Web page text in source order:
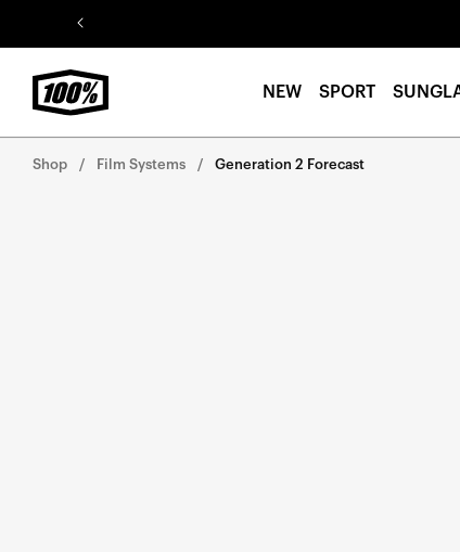
Skip to
content
NEW SPORT
Shop Film Systems Generation 2 Forecast